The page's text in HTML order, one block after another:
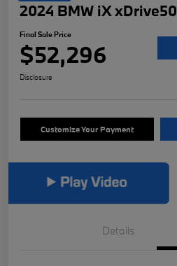
2024 BMW iX xDrive50
Final Sale Price
$52,296
Disclosure
Customize Your Payment
Details